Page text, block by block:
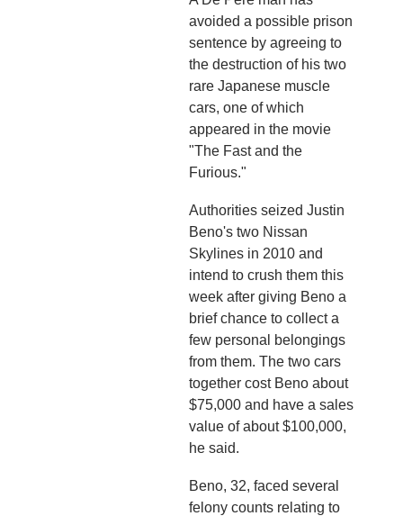
avoided a possible prison
sentence by agreeing to
the destruction of his two
rare Japanese muscle
cars, one of which
appeared in the movie
"The Fast and the
Furious."
Authorities seized Justin
Beno's two Nissan
Skylines in 2010 and
intend to crush them this
week after giving Beno a
brief chance to collect a
few personal belongings
from them. The two cars
together cost Beno about
$75,000 and have a sales
value of about $100,000,
he said.
Beno, 32, faced several
felony counts relating to